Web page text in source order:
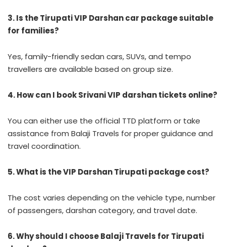
3. Is the Tirupati VIP Darshan car package suitable
for families?
Yes, family-friendly sedan cars, SUVs, and tempo
travellers are available based on group size.
4. How can I book Srivani VIP darshan tickets online?
You can either use the official TTD platform or take
assistance from Balaji Travels for proper guidance and
travel coordination.
5. What is the VIP Darshan Tirupati package cost?
The cost varies depending on the vehicle type, number
of passengers, darshan category, and travel date.
6. Why should I choose Balaji Travels for Tirupati